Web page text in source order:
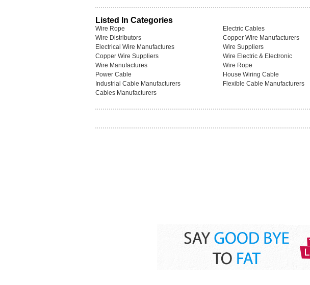
Listed In Categories
Wire Rope
Electric Cables
Wire Distributors
Copper Wire Manufacturers
Electrical Wire Manufactures
Wire Suppliers
Copper Wire Suppliers
Wire Electric & Electronic
Wire Manufactures
Wire Rope
Power Cable
House Wiring Cable
Industrial Cable Manufacturers
Flexible Cable Manufacturers
Cables Manufacturers